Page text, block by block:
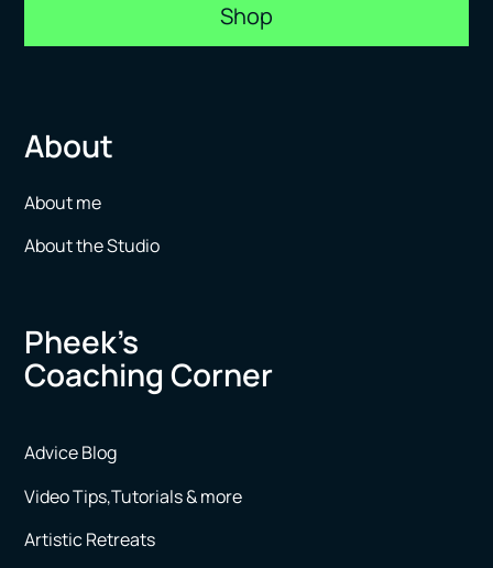
Shop
About
About me
About the Studio
Pheek’s
Coaching Corner
Advice Blog
Video Tips,Tutorials & more
Artistic Retreats